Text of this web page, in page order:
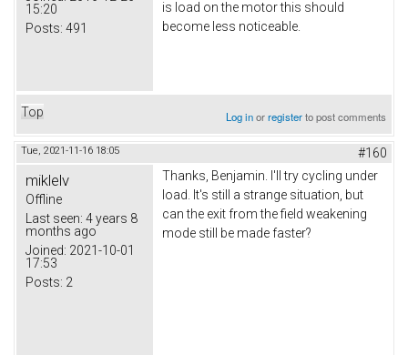
15:20
Posts: 491
is load on the motor this should
become less noticeable.
Top Log inorregisterto post comments
Tue, 2021-11-16 18:05 #160
miklelv
Offline
Last seen: 4 years 8
months ago
Joined: 2021-10-01
17:53
Posts: 2
Thanks, Вenjamin . I'll try cycling under
load. It's still a strange situation, but
can the exit from the field weakening
mode still be made faster?